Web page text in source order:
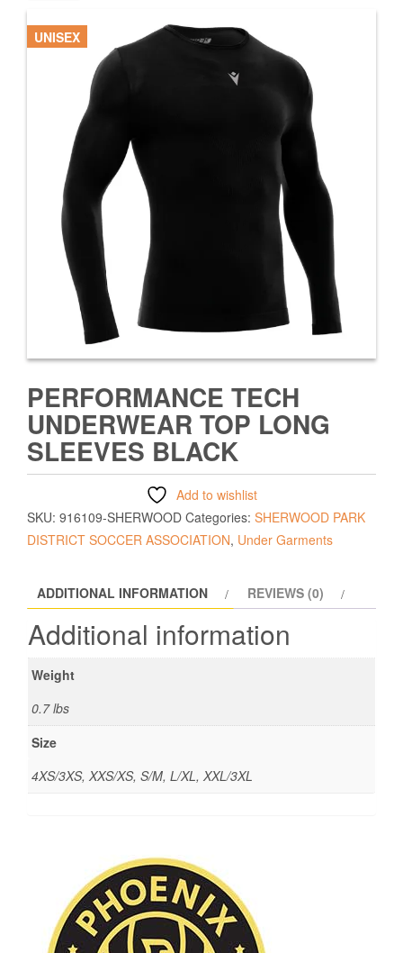
PERFORMANCE TECH
UNDERWEAR TOP LONG
SLEEVES BLACK
UNISEX
Add to wishlist
SKU: 916109-SHERWOOD Categories: SHERWOOD PARK
DISTRICT SOCCER ASSOCIATION, Under Garments
ADDITIONAL INFORMATION REVIEWS (0)
Additional information
Weight
0.7 lbs
Size
4XS/3XS, XXS/XS, S/M, L/XL, XXL/3XL